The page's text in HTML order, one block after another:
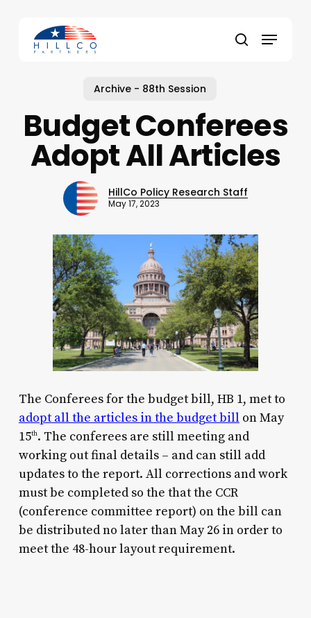
content
search
Menu
Archive - 88th Session
Budget Conferees
Adopt All Articles
HillCo Policy Research Staff
May 17, 2023
The Conferees for the budget bill, HB 1, met to
adopt all the articles in the budget billon May
15th. The conferees are still meeting and
working out final details – and can still add
updates to the report. All corrections and work
must be completed so the that the CCR
(conference committee report) on the bill can
be distributed no later than May 26 in order to
meet the 48-hour layout requirement.
Close